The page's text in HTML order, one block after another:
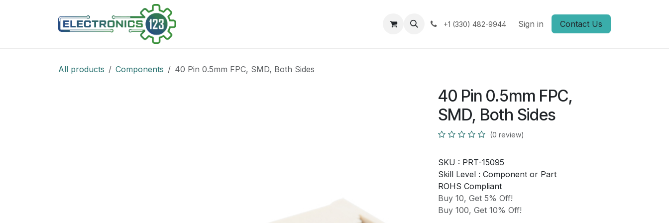
Support +1 (330) 482-9944 Sign in Contact Us
All products Components 40 Pin 0.5mm FPC, SMD, Both Sides
40 Pin 0.5mm FPC,
SMD, Both Sides
(0 review)
SKU : PRT-15095
Skill Level : Component or Part
ROHS Compliant
Buy 10, Get 5% Off!
Buy 100, Get 10% Off!